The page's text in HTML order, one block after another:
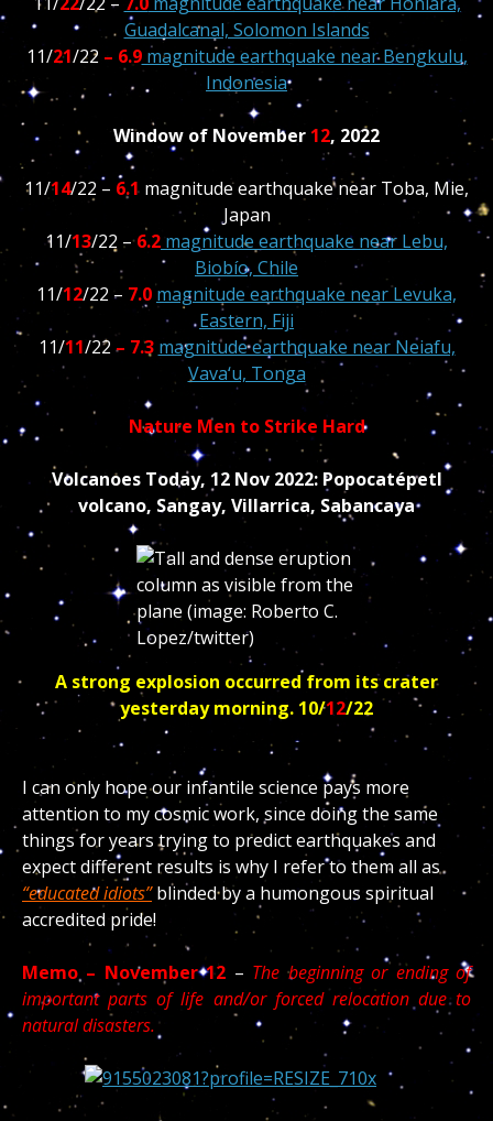
Guadalcanal, Solomon Islands
11/21/22 – 6.9magnitude earthquake near Bengkulu,
Indonesia
Window of November 12, 2022
11/14/22 – 6.1 magnitude earthquake near Toba, Mie,
Japan
11/13/22 –6.2 magnitude earthquake near Lebu,
Biobío, Chile
11/12/22 – 7.0 magnitude earthquake near Levuka,
Eastern, Fiji
11/11/22 – 7.3 magnitude earthquake near Neiafu,
Vava‘u, Tonga
Nature Men to Strike Hard
Volcanoes Today, 12 Nov 2022: Popocatépetl
volcano, Sangay, Villarrica, Sabancaya
A strong explosion occurred from its crater
yesterday morning. 10/12/22
I can only hope our infantile science pays more
attention to my cosmic work, since doing the same
things for years trying to predict earthquakes and
expect different results is why I refer to them all as
“educated idiots” blinded by a humongous spiritual
accredited pride!
Memo – November 12 – The beginning or ending of
important parts of life and/or forced relocation due to
natural disasters.